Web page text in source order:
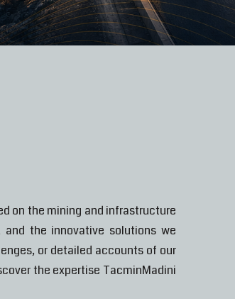
on the mining and infrastructure
the innovative solutions we
or detailed accounts of our
the expertise TacminMadini